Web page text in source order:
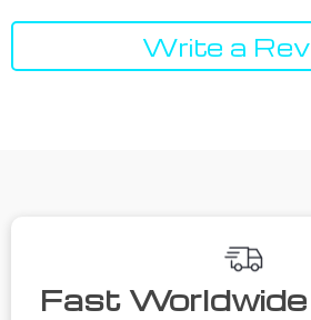
Write a
Fast